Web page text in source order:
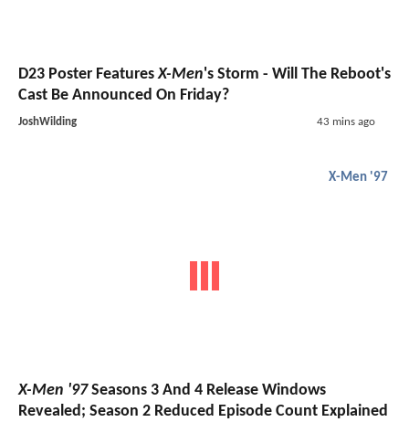
D23 Poster FeaturesX-Men's Storm - Will The Reboot's
Cast Be Announced On Friday?
JoshWilding 43 mins ago
X-Men '97
X-Men '97Seasons 3 And 4 Release Windows
Revealed; Season 2 Reduced Episode Count Explained